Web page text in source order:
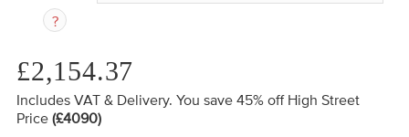
£2,154.37
Includes VAT & Delivery. You save 45% off High Street
Price (£4090)